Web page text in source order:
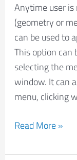
Anytime user is
(geometry or
can be used to
This option can
selecting the
window. It can
menu, clicking
Read More »